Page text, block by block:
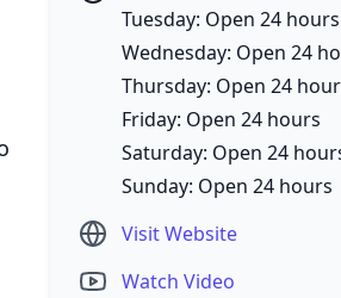
Tuesday: Open 24 hours
Wednesday: Open 24
Thursday: Open 24
Friday: Open 24 hours
Saturday: Open 24
Sunday: Open 24 hours
Visit Website
Watch Video